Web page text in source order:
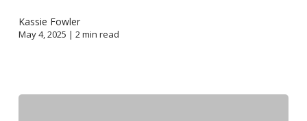
Kassie Fowler
May 4, 2025 | 2min read